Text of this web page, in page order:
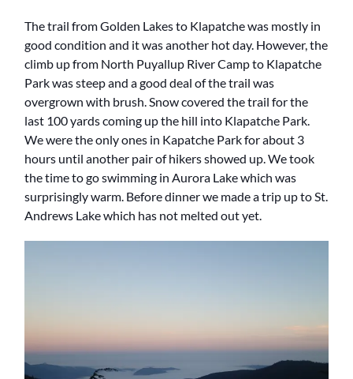
The trail from Golden Lakes to Klapatche was mostly in
good condition and it was another hot day. However, the
climb up from North Puyallup River Camp to Klapatche
Park was steep and a good deal of the trail was
overgrown with brush. Snow covered the trail for the
last 100 yards coming up the hill into Klapatche Park.
We were the only ones in Kapatche Park for about 3
hours until another pair of hikers showed up. We took
the time to go swimming in Aurora Lake which was
surprisingly warm. Before dinner we made a trip up to St.
Andrews Lake which has not melted out yet.